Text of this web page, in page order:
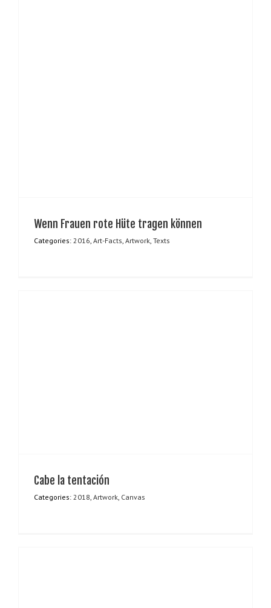
Wenn Frauen rote Hüte tragen können
Categories: 2016 Art-Facts Artwork Texts
Cabe la tentación
Categories: 2018 Artwork Canvas